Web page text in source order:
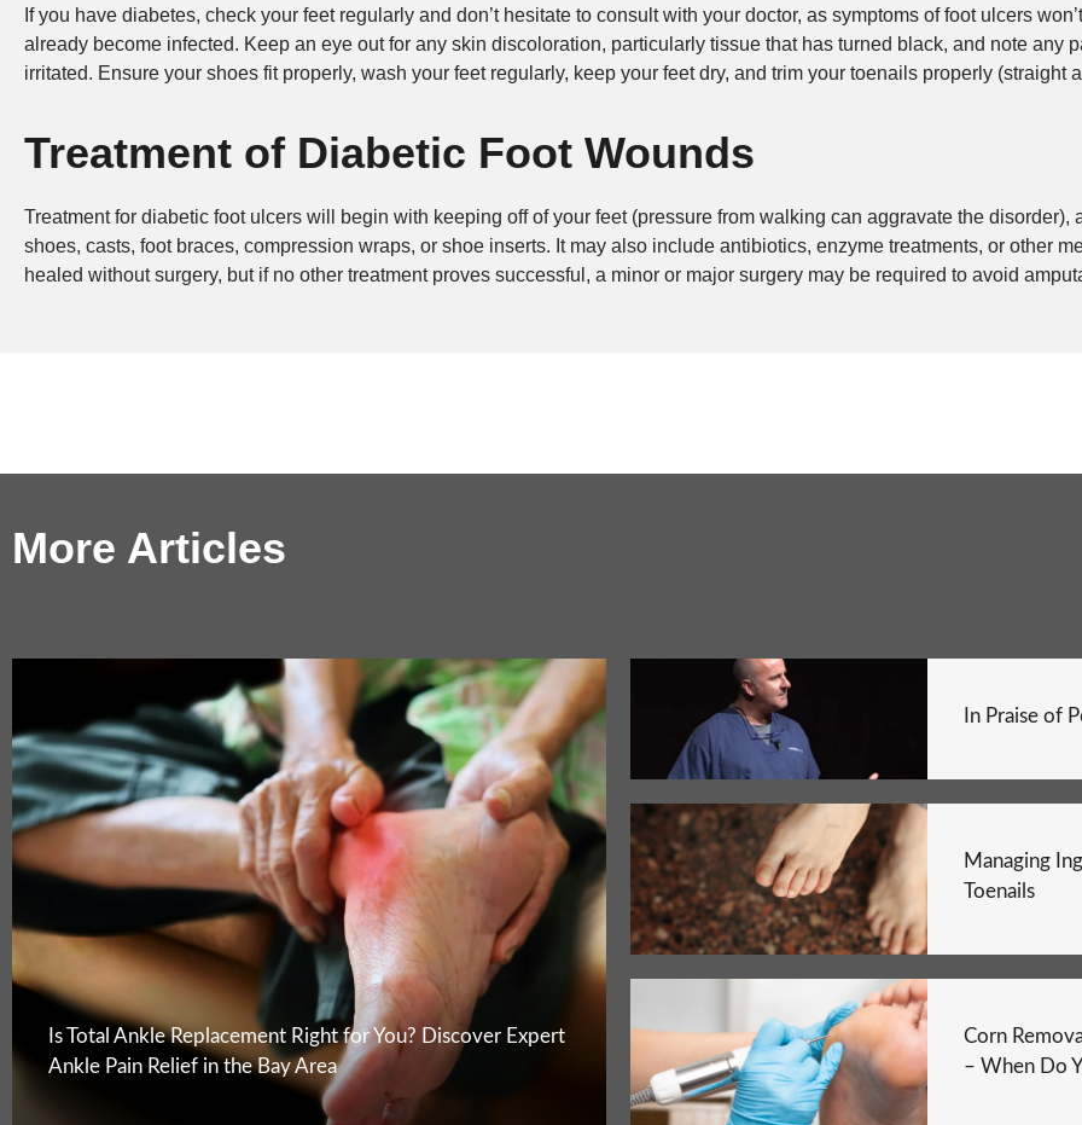
If you have diabetes, check your feet regularly and don’t hesitate to consult with your doctor, as symptoms of foot ulcers
already become infected. Keep an eye out for any skin discoloration, particularly tissue that has turned black, and note any
irritated. Ensure your shoes fit properly, wash your feet regularly, keep your feet dry, and trim your toenails properly (straight
Treatment of Diabetic Foot Wounds
Treatment for diabetic foot ulcers will begin with keeping off of your feet (pressure from walking can aggravate the disorder),
shoes, casts, foot braces, compression wraps, or shoe inserts. It may also include antibiotics, enzyme treatments, or other
healed without surgery, but if no other treatment proves successful, a minor or major surgery may be required to avoid
More Articles
Is Total Ankle Replacement Right for You? Discover Expert
Ankle Pain Relief in the Bay Area
In Praise of
Managing
Toenails
Corn
– When Do